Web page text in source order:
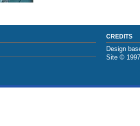
CREDITS
Design
Site ©